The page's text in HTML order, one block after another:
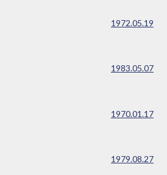
1972.05.19
1983.05.07
1970.01.17
1979.08.27